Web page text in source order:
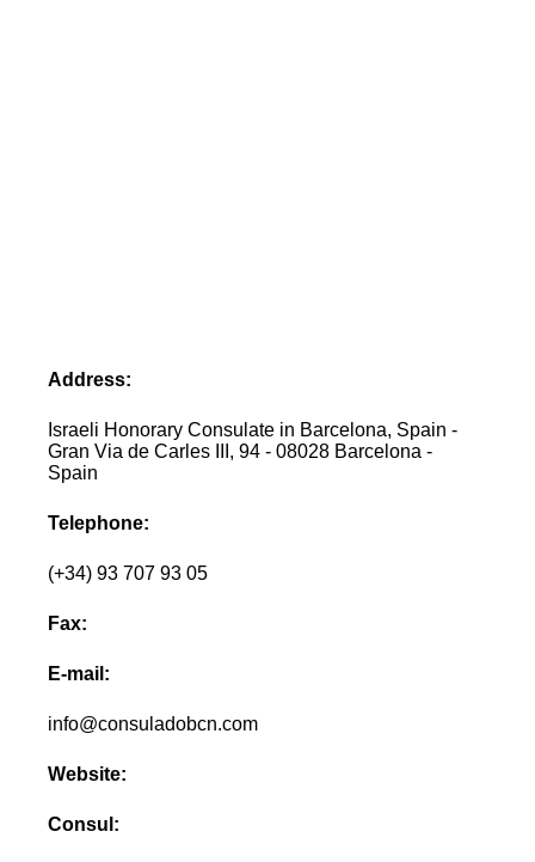
Address:
Israeli Honorary Consulate in Barcelona, Spain -
Gran Via de Carles III, 94 - 08028 Barcelona -
Spain
Telephone:
(+34) 93 707 93 05
Fax:
E-mail:
info@consuladobcn.com
Website:
Consul: